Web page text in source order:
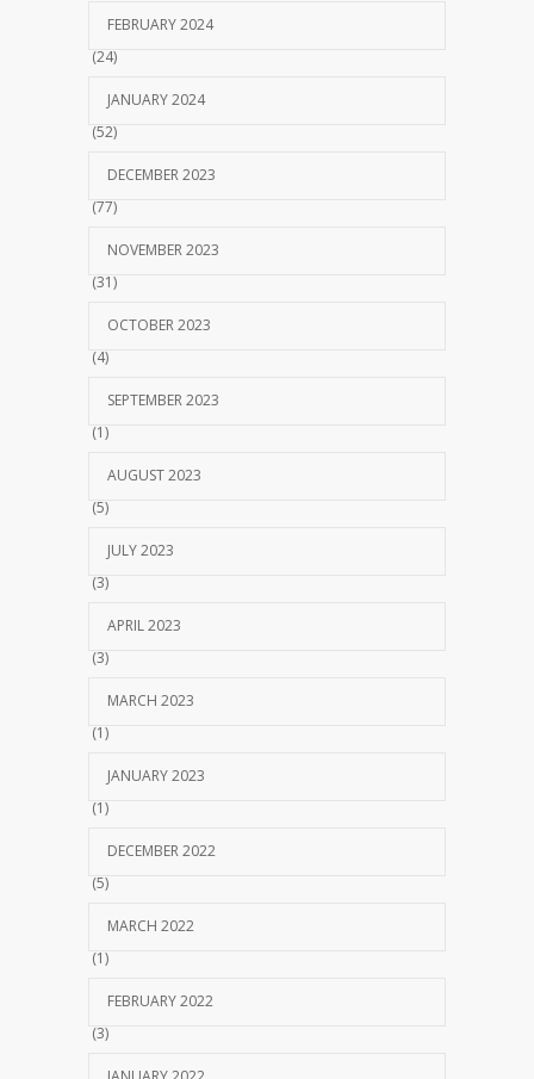
FEBRUARY 2024
(24)
JANUARY 2024
(52)
DECEMBER 2023
(77)
NOVEMBER 2023
(31)
OCTOBER 2023
(4)
SEPTEMBER 2023
(1)
AUGUST 2023
(5)
JULY 2023
(3)
APRIL 2023
(3)
MARCH 2023
(1)
JANUARY 2023
(1)
DECEMBER 2022
(5)
MARCH 2022
(1)
FEBRUARY 2022
(3)